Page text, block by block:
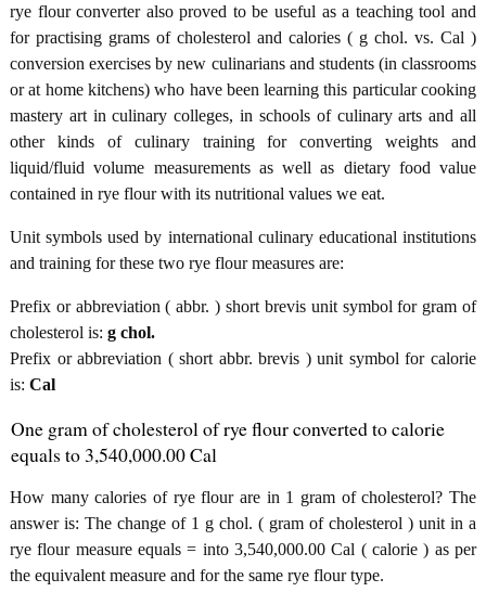
rye flour converter also proved to be useful as a teaching tool and
for practising grams of cholesterol and calories ( g chol. vs. Cal )
conversion exercises by new culinarians and students (in classrooms
or at home kitchens) who have been learning this particular cooking
mastery art in culinary colleges, in schools of culinary arts and all
other kinds of culinary training for converting weights and
liquid/fluid volume measurements as well as dietary food value
contained in rye flour with its nutritional values we eat.
Unit symbols used by international culinary educational institutions
and training for these two rye flour measures are:
Prefix or abbreviation ( abbr. ) short brevis unit symbol for gram of
cholesterol is: g chol.
Prefix or abbreviation ( short abbr. brevis ) unit symbol for calorie
is: Cal
One gram of cholesterol of rye flour converted to calorie
equals to 3,540,000.00 Cal
How many calories of rye flour are in 1 gram of cholesterol? The
answer is: The change of 1 g chol. ( gram of cholesterol ) unit in a
rye flour measure equals = into 3,540,000.00 Cal ( calorie ) as per
the equivalent measure and for the same rye flour type.